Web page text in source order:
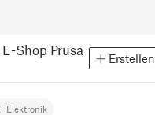
E-Shop Prusa
Erstellen
Elektronik